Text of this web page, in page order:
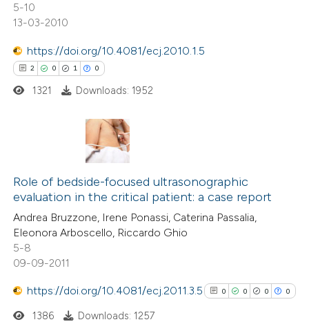
5-10
13-03-2010
https://doi.org/10.4081/ecj.2010.1.5
2 0 1 0
Citing Publications
Supporting
Mentioning
Contrasting
how this article has been
atscite.ai
1321 Downloads: 1952
Role of bedside-focused ultrasonographic
evaluation in the critical patient: a case report
Andrea Bruzzone, Irene Ponassi, Caterina Passalia,
Eleonora Arboscello, Riccardo Ghio
5-8
09-09-2011
https://doi.org/10.4081/ecj.2011.3.5 0 0 0 0
1386 Downloads: 1257